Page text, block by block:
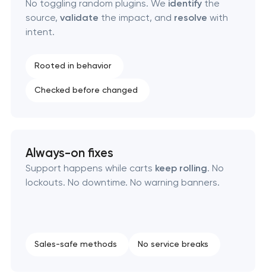
No toggling random plugins. We identifythe
source, validate the impact, and resolve with
intent.
Rooted in behavior
Checked before changed
Always-on fixes
Support happens while carts keep rolling. No
lockouts. No downtime. No warning banners.
Sales-safe methods No service breaks